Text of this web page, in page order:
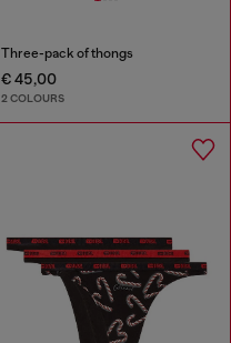
Three-pack of thongs
€ 45,00
2 COLOURS